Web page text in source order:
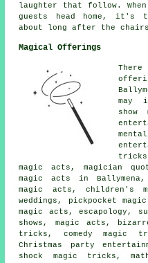
laughter that follow.
guests head home, it's
about long after the chairs
Magical Offerings
may
show
magic acts, magician
magic acts in
magic acts, children's
weddings, pickpocket
magic acts, escapology,
shows, magic acts,
tricks, comedy magic
Christmas party
shock magic tricks,